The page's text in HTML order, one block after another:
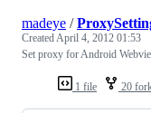
1 file 20
madeye /
CreatedApril 4, 2012 01:53
Set proxy for Android